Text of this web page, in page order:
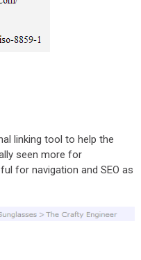
linking tool to help the
seen more for
for navigation and SEO as